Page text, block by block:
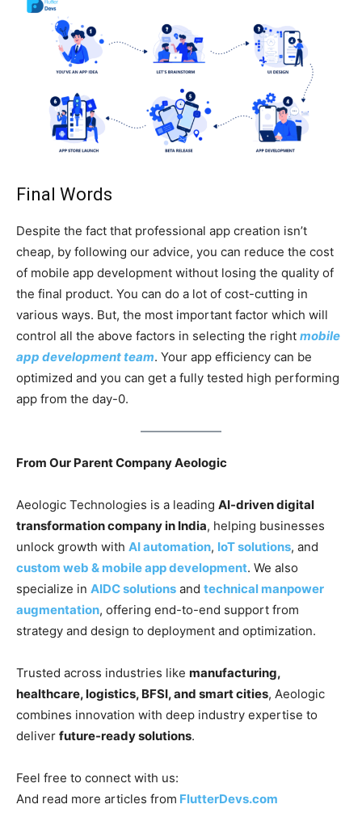
Final Words
Despite the fact that professional app creation isn’t
cheap, by following our advice, you can reduce the cost
of mobile app development without losing the quality of
the final product. You can do a lot of cost-cutting in
various ways. But, the most important factor which will
control all the above factors in selecting the right mobile
app development team. Your app efficiency can be
optimized and you can get a fully tested high performing
app from the day-0.
From Our Parent Company Aeologic
Aeologic Technologies is a leading AI-driven digital
transformation company in India, helping businesses
unlock growth with AI automation, IoT solutions, and
custom web & mobile app development. We also
specialize in AIDC solutions and technical manpower
augmentation, offering end-to-end support from
strategy and design to deployment and optimization.
Trusted across industries like manufacturing,
healthcare, logistics, BFSI, and smart cities, Aeologic
combines innovation with deep industry expertise to
deliver future-ready solutions.
Feel free to connect with us:
And read more articles from FlutterDevs.com